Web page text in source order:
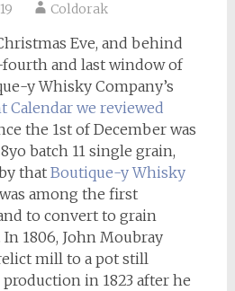
Coldorak
Eve, and behind
and last window of
y Whisky Company’s
Calendar we reviewed
the 1st of December was
batch 11 single grain,
that Boutique-y Whisky
among the first
to convert to grain
1806, John Moubray
mill to a pot still
in 1823 after he